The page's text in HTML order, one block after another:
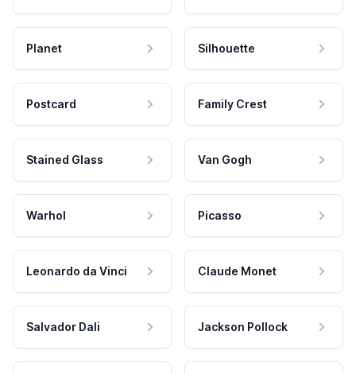
Planet Silhouette
Postcard Family Crest
Stained Glass Van Gogh
Warhol Picasso
Leonardo da Vinci Claude Monet
Salvador Dali Jackson Pollock